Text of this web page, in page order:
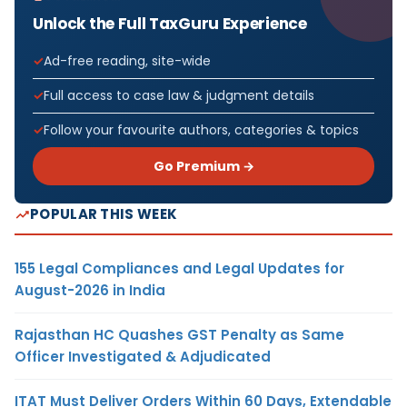
Unlock the Full TaxGuru Experience
Ad-free reading, site-wide
Full access to case law & judgment details
Follow your favourite authors, categories & topics
Go Premium →
POPULAR THIS WEEK
155 Legal Compliances and Legal Updates for
August-2026 in India
Rajasthan HC Quashes GST Penalty as Same
Officer Investigated & Adjudicated
ITAT Must Deliver Orders Within 60 Days, Extendable